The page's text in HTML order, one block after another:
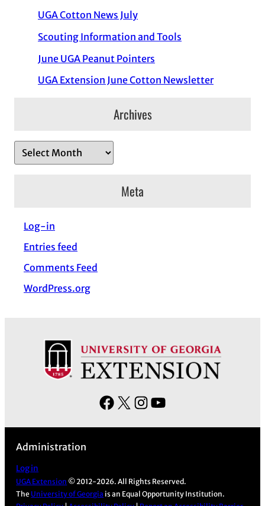
UGA Cotton News July
Scouting Information and Tools
June UGA Peanut Pointers
UGA Extension June Cotton Newsletter
Archives
r
Meta
Log-in
Entries feed
Comments Feed
WordPress.org
F
o
o
X
I
g
r
b
Administration
Log in
UGA Extension © 2012-2026. All Rights Reserved.
The University of Georgia is an Equal Opportunity Institution.